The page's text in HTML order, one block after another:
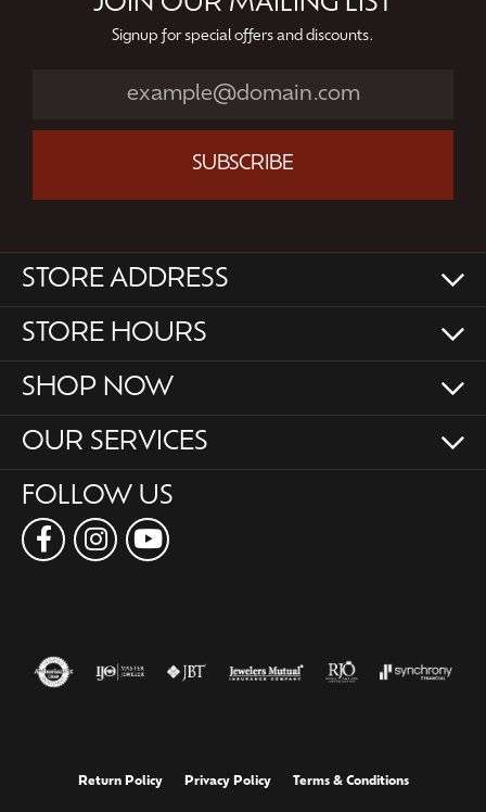
Signup for special offers and discounts.
SUBSCRIBE
STORE ADDRESS
STORE HOURS
SHOP NOW
OUR SERVICES
FOLLOW US
Return Policy Privacy Policy Terms & Conditions